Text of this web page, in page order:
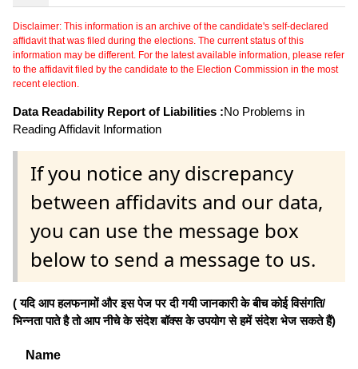
Disclaimer: This information is an archive of the candidate's self-declared
affidavit that was filed during the elections. The current status of this
information may be different. For the latest available information, please refer
to the affidavit filed by the candidate to the Election Commission in the most
recent election.
Data Readability Report of Liabilities :No Problems in
Reading Affidavit Information
If you notice any discrepancy
between affidavits and our data,
you can use the message box
below to send a message to us.
( यदि आप हलफनामों और इस पेज पर दी गयी जानकारी के बीच कोई विसंगति/
भिन्नता पाते है तो आप नीचे के संदेश बॉक्स के उपयोग से हमें संदेश भेज सकते हैं)
Name